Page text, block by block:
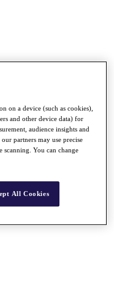
on a device (such as cookies),
and other device data) for
audience insights and
partners may use precise
You can change
All Cookies